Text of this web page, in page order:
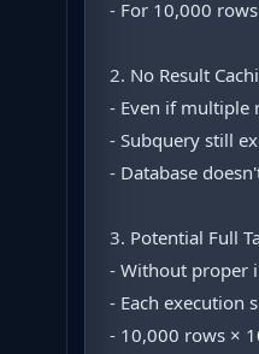
- For 10,000
2. No Result
- Even if multiple
- Subquery still
- Database
3. Potential Full
- Without proper
- Each execution
- 10,000 rows ×